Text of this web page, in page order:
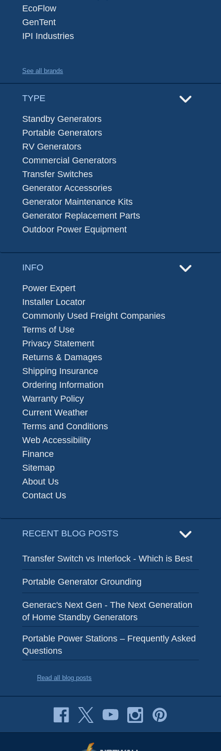
EcoFlow
GenTent
IPI Industries
See all brands
TYPE
Standby Generators
Portable Generators
RV Generators
Commercial Generators
Transfer Switches
Generator Accessories
Generator Maintenance Kits
Generator Replacement Parts
Outdoor Power Equipment
INFO
Power Expert
Installer Locator
Commonly Used Freight Companies
Terms of Use
Privacy Statement
Returns & Damages
Shipping Insurance
Ordering Information
Warranty Policy
Current Weather
Terms and Conditions
Web Accessibility
Finance
Sitemap
About Us
Contact Us
RECENT BLOG POSTS
Transfer Switch vs Interlock - Which is Best
Portable Generator Grounding
Generac's Next Gen - The Next Generation
of Home Standby Generators
Portable Power Stations – Frequently Asked
Questions
Read all blog posts